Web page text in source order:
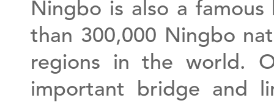
Ningbo is also a
than 300,000 Ningbo
regions in the world.
important bridge and